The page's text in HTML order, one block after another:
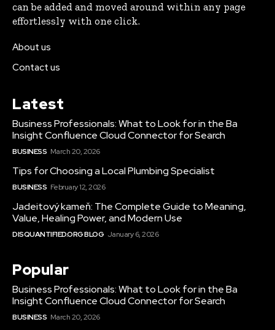
can be added and moved around within any page
effortlessly with one click.
About us
Contact us
Latest
Business Professionals: What to Look for in the Ba
Insight Confluence Cloud Connector for Search
BUSINESS March 20, 2026
Tips for Choosing a Local Plumbing Specialist
BUSINESS February 12, 2026
Jadeitový kameň: The Complete Guide to Meaning,
Value, Healing Power, and Modern Use
DISQUANTIFIED.ORG BLOG January 6, 2026
Popular
Business Professionals: What to Look for in the Ba
Insight Confluence Cloud Connector for Search
BUSINESS March 20, 2026